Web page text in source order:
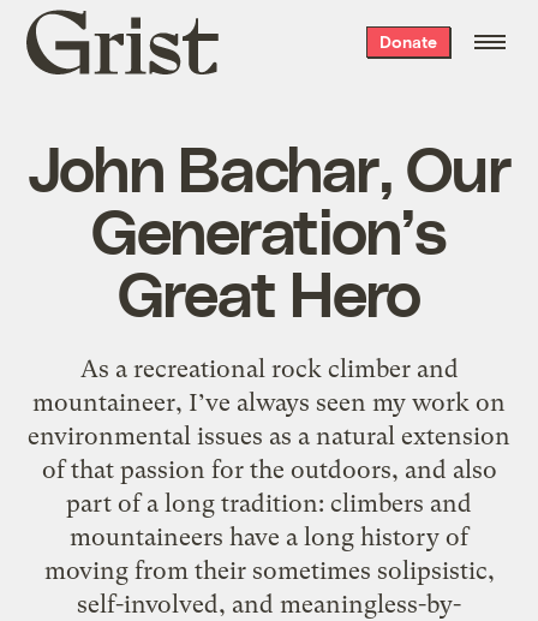
Grist
home
Donate
John Bachar, Our
Generation’s
Great Hero
As a recreational rock climber and
mountaineer, I’ve always seen my work on
environmental issues as a natural extension
of that passion for the outdoors, and also
part of a long tradition: climbers and
mountaineers have a long history of
moving from their sometimes solipsistic,
self-involved, and meaningless-by-